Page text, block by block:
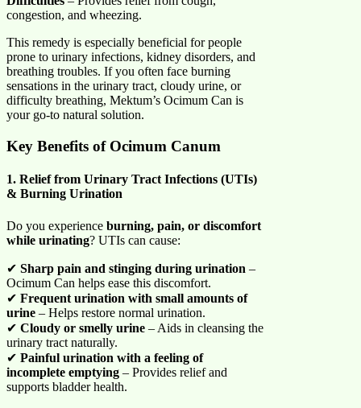
congestion, and wheezing.
This remedy is especially beneficial for people
prone to urinary infections, kidney disorders, and
breathing troubles. If you often face burning
sensations in the urinary tract, cloudy urine, or
difficulty breathing, Mektum’s Ocimum Can is
your go-to natural solution.
Key Benefits of Ocimum Canum
1. Relief from Urinary Tract Infections (UTIs)
& Burning Urination
Do you experience burning, pain, or discomfort
while urinating? UTIs can cause:
✔ Sharp pain and stinging during urination –
Ocimum Can helps ease this discomfort.
✔ Frequent urination with small amounts of
urine – Helps restore normal urination.
✔ Cloudy or smelly urine – Aids in cleansing the
urinary tract naturally.
✔ Painful urination with a feeling of
incomplete emptying – Provides relief and
supports bladder health.